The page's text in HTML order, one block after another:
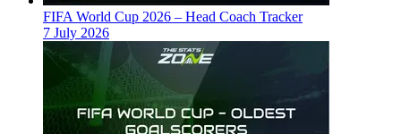
FIFA World Cup 2026 – Head Coach Tracker
7 July 2026